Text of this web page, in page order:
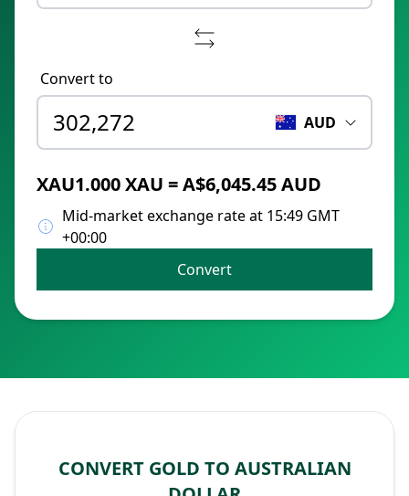
Convert to
AUD
XAU1.000 XAU = A$6,045.45 AUD
Mid-market exchange rate at 15:49 GMT
+00:00
Convert
CONVERT GOLD TO AUSTRALIAN